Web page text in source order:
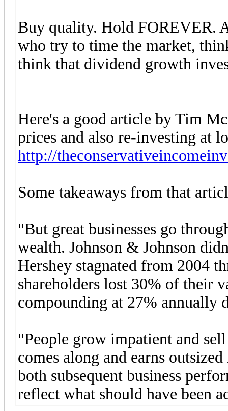
Buy quality. Hold FOREVER.
who try to time the market,
think that dividend growth
Here's a good article by Tim
prices and also re-investing at
http://
Some takeaways from that
"But great businesses go
wealth. Johnson & Johnson
Hershey stagnated from 2004
shareholders lost 30% of their
compounding at 27% annually
"People grow impatient and
comes along and earns
both subsequent business
reflect what should have been